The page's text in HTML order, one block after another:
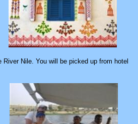
Nile. You will be picked up from hotel